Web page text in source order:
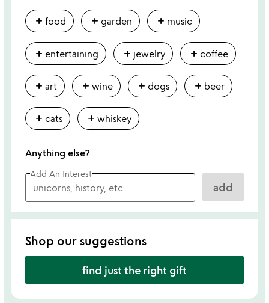
add food add garden add music
add entertaining add jewelry add coffee
add art add wine add dogs add beer
add cats add whiskey
Anything else?
Add An Interest
add
Shop our suggestions
find just the right gift